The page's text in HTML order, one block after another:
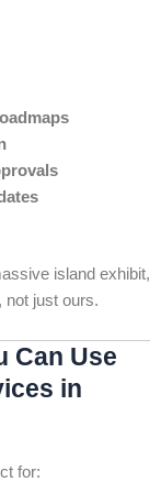
island exhibit,
, not just ours.
Can Use
in
for: